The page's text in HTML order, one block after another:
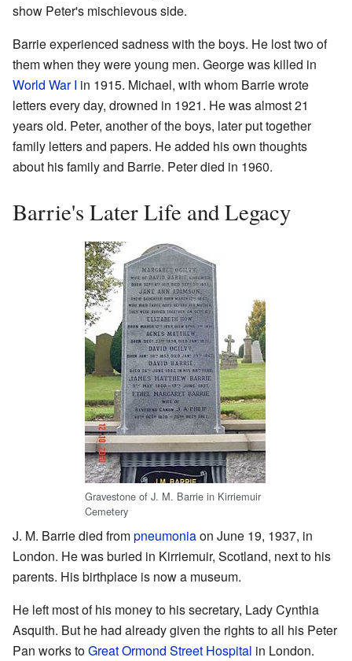
show Peter's mischievous side.
Barrie experienced sadness with the boys. He lost two of
them when they were young men. George was killed in
World War I in 1915. Michael, with whom Barrie wrote
letters every day, drowned in 1921. He was almost 21
years old. Peter, another of the boys, later put together
family letters and papers. He added his own thoughts
about his family and Barrie. Peter died in 1960.
Barrie's Later Life and Legacy
Gravestone of J. M. Barrie in Kirriemuir
Cemetery
J. M. Barrie died frompneumoniaon June 19, 1937, in
London. He was buried in Kirriemuir, Scotland, next to his
parents. His birthplace is now a museum.
He left most of his money to his secretary, Lady Cynthia
Asquith. But he had already given the rights to all his Peter
Pan works toGreat Ormond Street Hospital in London.